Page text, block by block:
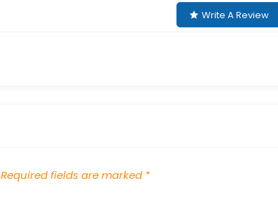
Write A Review
Required fields are marked *